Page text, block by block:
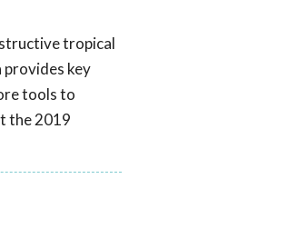
tropical
provides key
tools to
the 2019